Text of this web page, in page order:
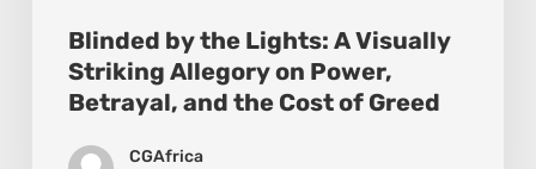
Blinded by the Lights: A Visually
Striking Allegory on Power,
Betrayal, and the Cost of Greed
CGAfrica